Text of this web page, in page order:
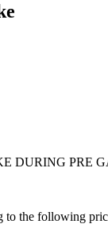
DURING PRE
to the following